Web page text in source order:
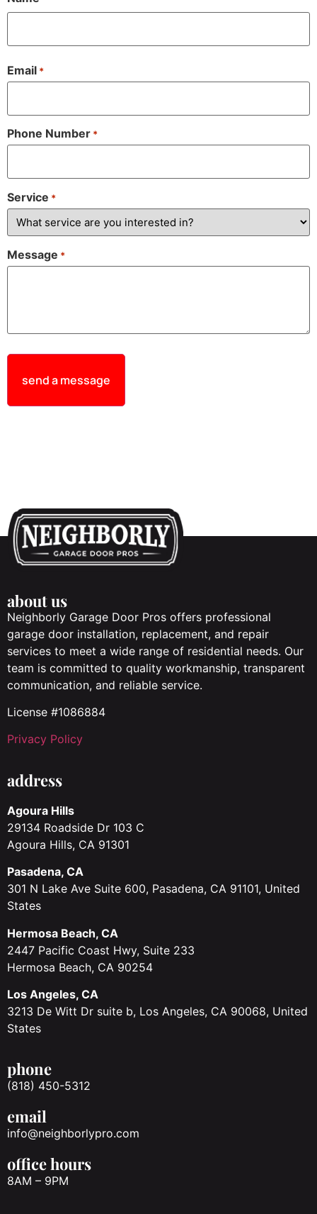
Email *
Phone Number *
Service *
Message *
about us
Neighborly Garage Door Pros offers professional
garage door installation, replacement, and repair
services to meet a wide range of residential needs. Our
team is committed to quality workmanship, transparent
communication, and reliable service.
License #1086884
Privacy Policy
address
Agoura Hills
29134 Roadside Dr 103 C
Agoura Hills, CA 91301
Pasadena, CA
301 N Lake Ave Suite 600, Pasadena, CA 91101, United
States
Hermosa Beach, CA
2447 Pacific Coast Hwy, Suite 233
Hermosa Beach, CA 90254
Los Angeles, CA
3213 De Witt Dr suite b, Los Angeles, CA 90068, United
States
phone
(818) 450-5312
email
info@neighborlypro.com
office hours
8AM – 9PM